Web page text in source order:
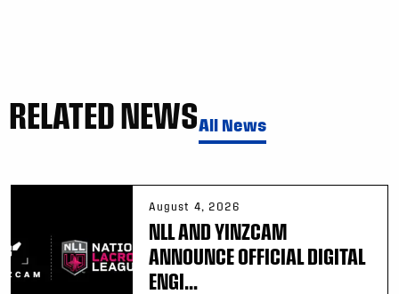
RELATED NEWSAll News
August 4, 2026
NLL AND YINZCAM
ANNOUNCE OFFICIAL DIGITAL
ENGI...